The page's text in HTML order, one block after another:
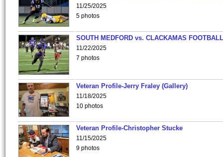
11/25/2025
5 photos
SOUTH MEDFORD vs. CLACKAMAS
11/22/2025
7 photos
Veteran Profile-Jerry Fraley (Gallery)
11/18/2025
10 photos
Veteran Profile-Christopher Stucke
11/15/2025
9 photos